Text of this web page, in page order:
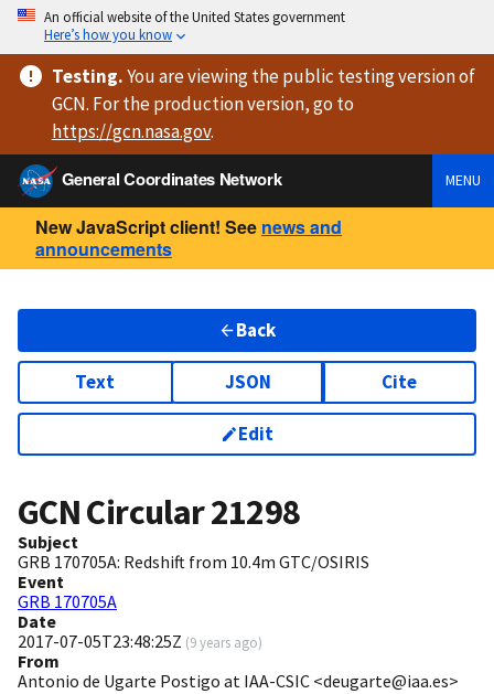
An official website of the United States government
Here’s how you know
Testing.You are viewingthe public testing versionof
GCN. For the production version, go to
https://gcn.nasa.gov.
General Coordinates Network
MENU
New JavaScript client! See news and
announcements
Back
Text JSON Cite
Edit
GCN Circular21298
Subject
GRB 170705A: Redshift from 10.4m GTC/OSIRIS
Event
GRB 170705A
Date
2017-07-05T23:48:25Z (9 years ago)
From
Antonio de Ugarte Postigo at IAA-CSIC <deugarte@iaa.es>